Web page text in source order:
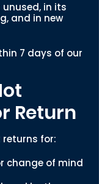
unused, in its
and in new
7 days of our
Return
for:
change of mind